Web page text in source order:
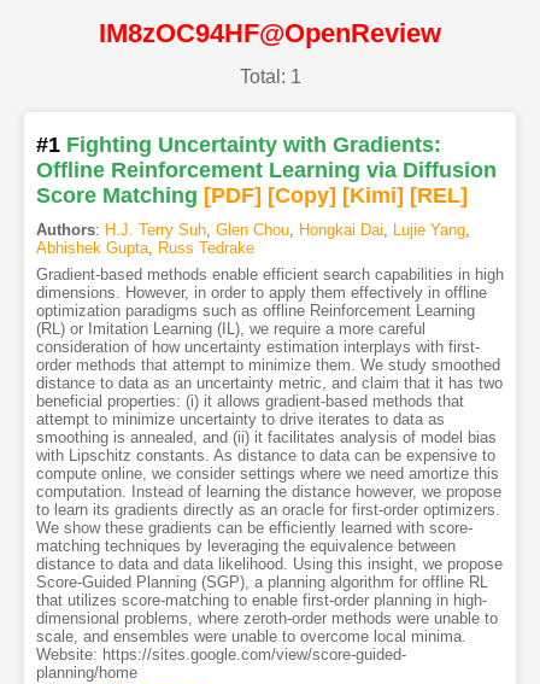
IM8zOC94HF@OpenReview
Total: 1
#1 Fighting Uncertainty with Gradients:
Offline Reinforcement Learning via Diffusion
Score Matching [PDF] [Copy] [Kimi] [REL]
Authors: H.J. Terry Suh, Glen Chou, Hongkai Dai, Lujie Yang,
Abhishek Gupta, Russ Tedrake
Gradient-based methods enable efficient search capabilities in high
dimensions. However, in order to apply them effectively in offline
optimization paradigms such as offline Reinforcement Learning
(RL) or Imitation Learning (IL), we require a more careful
consideration of how uncertainty estimation interplays with first-
order methods that attempt to minimize them. We study smoothed
distance to data as an uncertainty metric, and claim that it has two
beneficial properties: (i) it allows gradient-based methods that
attempt to minimize uncertainty to drive iterates to data as
smoothing is annealed, and (ii) it facilitates analysis of model bias
with Lipschitz constants. As distance to data can be expensive to
compute online, we consider settings where we need amortize this
computation. Instead of learning the distance however, we propose
to learn its gradients directly as an oracle for first-order optimizers.
We show these gradients can be efficiently learned with score-
matching techniques by leveraging the equivalence between
distance to data and data likelihood. Using this insight, we propose
Score-Guided Planning (SGP), a planning algorithm for offline RL
that utilizes score-matching to enable first-order planning in high-
dimensional problems, where zeroth-order methods were unable to
scale, and ensembles were unable to overcome local minima.
Website: https://sites.google.com/view/score-guided-
planning/home